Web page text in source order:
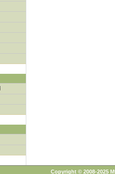
Copyright © 2008-2025